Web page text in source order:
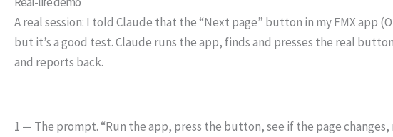
A real session: I told Claude that the “Next page” button in my FMX app
but it’s a good test. Claude runs the app, finds and presses the real
and reports back.
1 — The prompt. “Run the app, press the button, see if the page changes,